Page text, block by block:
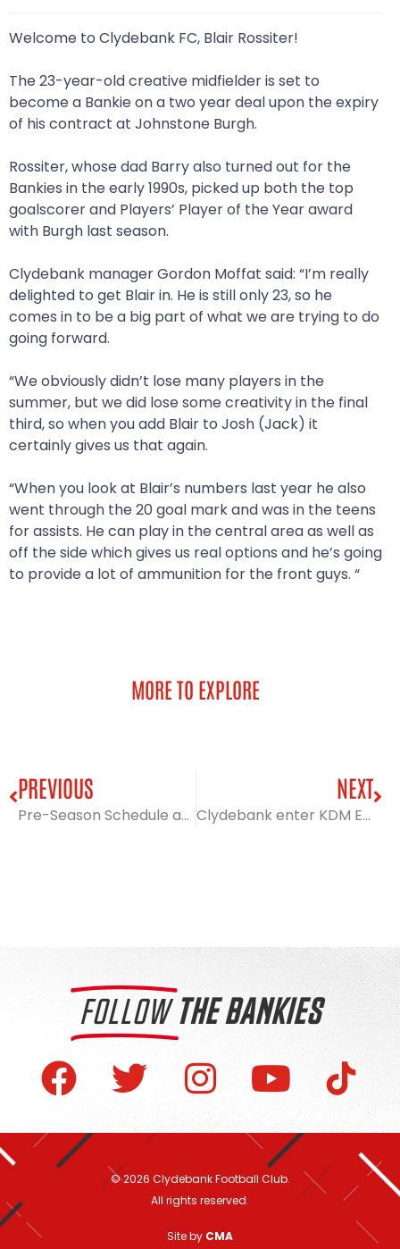
Welcome to Clydebank FC, Blair Rossiter!
The 23-year-old creative midfielder is set to
become a Bankie on a two year deal upon the expiry
of his contract at Johnstone Burgh.
Rossiter, whose dad Barry also turned out for the
Bankies in the early 1990s, picked up both the top
goalscorer and Players’ Player of the Year award
with Burgh last season.
Clydebank manager Gordon Moffat said: “I’m really
delighted to get Blair in. He is still only 23, so he
comes in to be a big part of what we are trying to do
going forward.
“We obviously didn’t lose many players in the
summer, but we did lose some creativity in the final
third, so when you add Blair to Josh (Jack) it
certainly gives us that again.
“When you look at Blair’s numbers last year he also
went through the 20 goal mark and was in the teens
for assists. He can play in the central area as well as
off the side which gives us real options and he’s going
to provide a lot of ammunition for the front guys. “
MORE TO EXPLORE
PREVIOUS
Pre-Season Schedule announced
NEXT
Clydebank enter KDM Evolution Trophy
FOLLOW THE BANKIES
© 2026 Clydebank Football Club.
All rights reserved.
Site by CMA